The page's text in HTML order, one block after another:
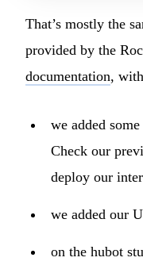
That’s mostly the
provided by the
documentation,
we added
Check our
deploy our
we added our
on the hubot